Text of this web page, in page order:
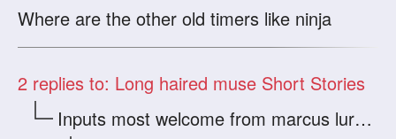
Where are the other old timers like ninja
2 replies to: Long haired muse Short Stories
Inputs most welcome from marcus lurker and other veterans